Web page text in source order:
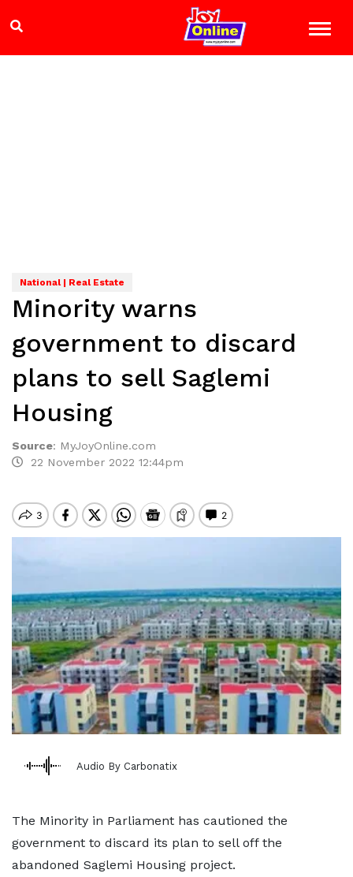
National | Real Estate
Minority warns
government to discard
plans to sell Saglemi
Housing
Source: MyJoyOnline.com
22 November 2022 12:44pm
Audio By Carbonatix
The Minority in Parliament has cautioned the
government to discard its plan to sell off the
abandoned Saglemi Housing project.